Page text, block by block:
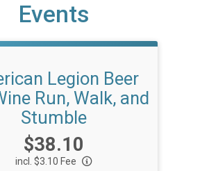
Events
Legion Beer
Run, Walk, and
Stumble
Price:
$38.10
incl. $3.10 Fee